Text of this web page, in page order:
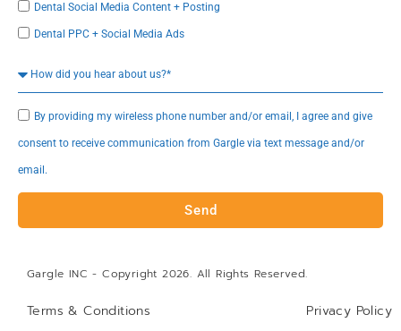
Dental Social Media Content + Posting
Dental PPC + Social Media Ads
By providing my wireless phone number and/or email, I agree and give
consent to receive communication from Gargle via text message and/or
email.
Send
Gargle INC - Copyright 2026. All Rights Reserved.
Terms & Conditions Privacy Policy